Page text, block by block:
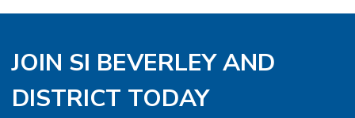
JOIN SI BEVERLEY AND
DISTRICT TODAY